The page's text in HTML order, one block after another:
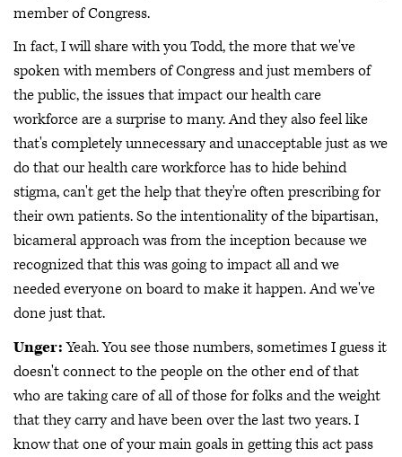
member of Congress.
In fact, I will share with you Todd, the more that we've
spoken with members of Congress and just members of
the public, the issues that impact our health care
workforce are a surprise to many. And they also feel like
that's completely unnecessary and unacceptable just as we
do that our health care workforce has to hide behind
stigma, can't get the help that they're often prescribing for
their own patients. So the intentionality of the bipartisan,
bicameral approach was from the inception because we
recognized that this was going to impact all and we
needed everyone on board to make it happen. And we've
done just that.
Unger:Yeah. You see those numbers, sometimes I guess it
doesn't connect to the people on the other end of that
who are taking care of all of those for folks and the weight
that they carry and have been over the last two years. I
know that one of your main goals in getting this act pass